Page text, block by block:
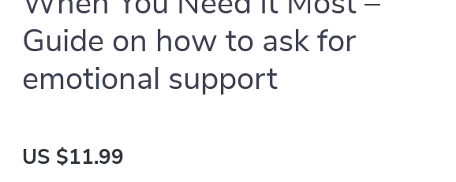
Guide on how to ask for
emotional support
US $11.99